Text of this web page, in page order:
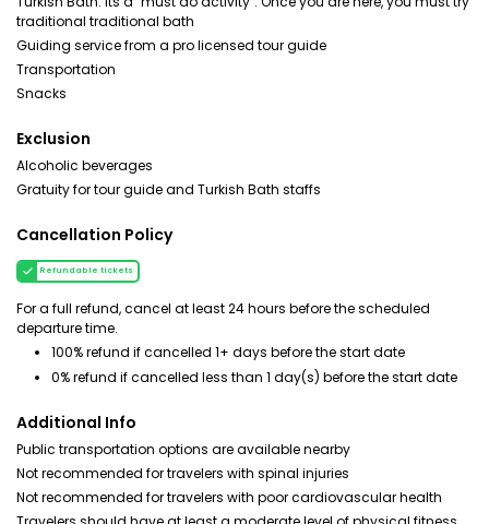
traditional traditional bath
Guiding service from a pro licensed tour guide
Transportation
Snacks
Exclusion
Alcoholic beverages
Gratuity for tour guide and Turkish Bath staffs
Cancellation Policy
Refundable tickets
For a full refund, cancel at least 24 hours before the scheduled
departure time.
100% refund if cancelled 1+ days before the start date
0% refund if cancelled less than 1 day(s) before the start date
Additional Info
Public transportation options are available nearby
Not recommended for travelers with spinal injuries
Not recommended for travelers with poor cardiovascular health